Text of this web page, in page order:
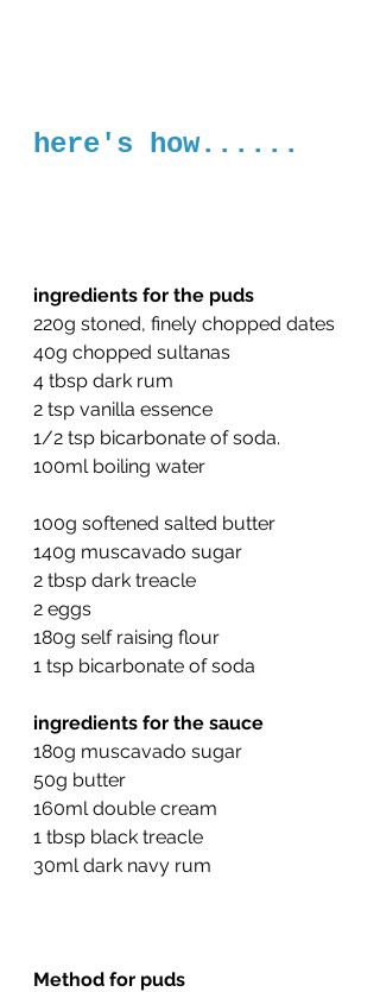
here's how......
ingredients for the puds
220g stoned, finely chopped dates
40g chopped sultanas
4 tbsp dark rum
2 tsp vanilla essence
1/2 tsp bicarbonate of soda.
100ml boiling water
100g softened salted butter
140g muscavado sugar
2 tbsp dark treacle
2 eggs
180g self raising flour
1 tsp bicarbonate of soda
ingredients for the sauce
180g muscavado sugar
50g butter
160ml double cream
1 tbsp black treacle
30ml dark navy rum
Method for puds